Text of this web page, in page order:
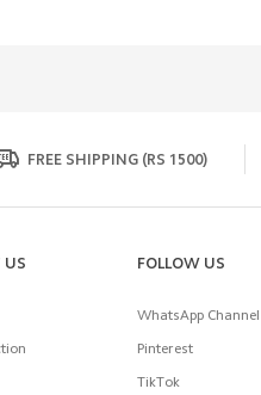
FREE SHIPPING (RS 1500)
US FOLLOW US
WhatsApp Channel
Pinterest
TikTok